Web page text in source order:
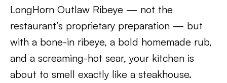
LongHorn Outlaw Ribeye — not the
restaurant’s proprietary preparation — but
with a bone-in ribeye, a bold homemade rub,
and a screaming-hot sear, your kitchen is
about to smell exactly like a steakhouse.